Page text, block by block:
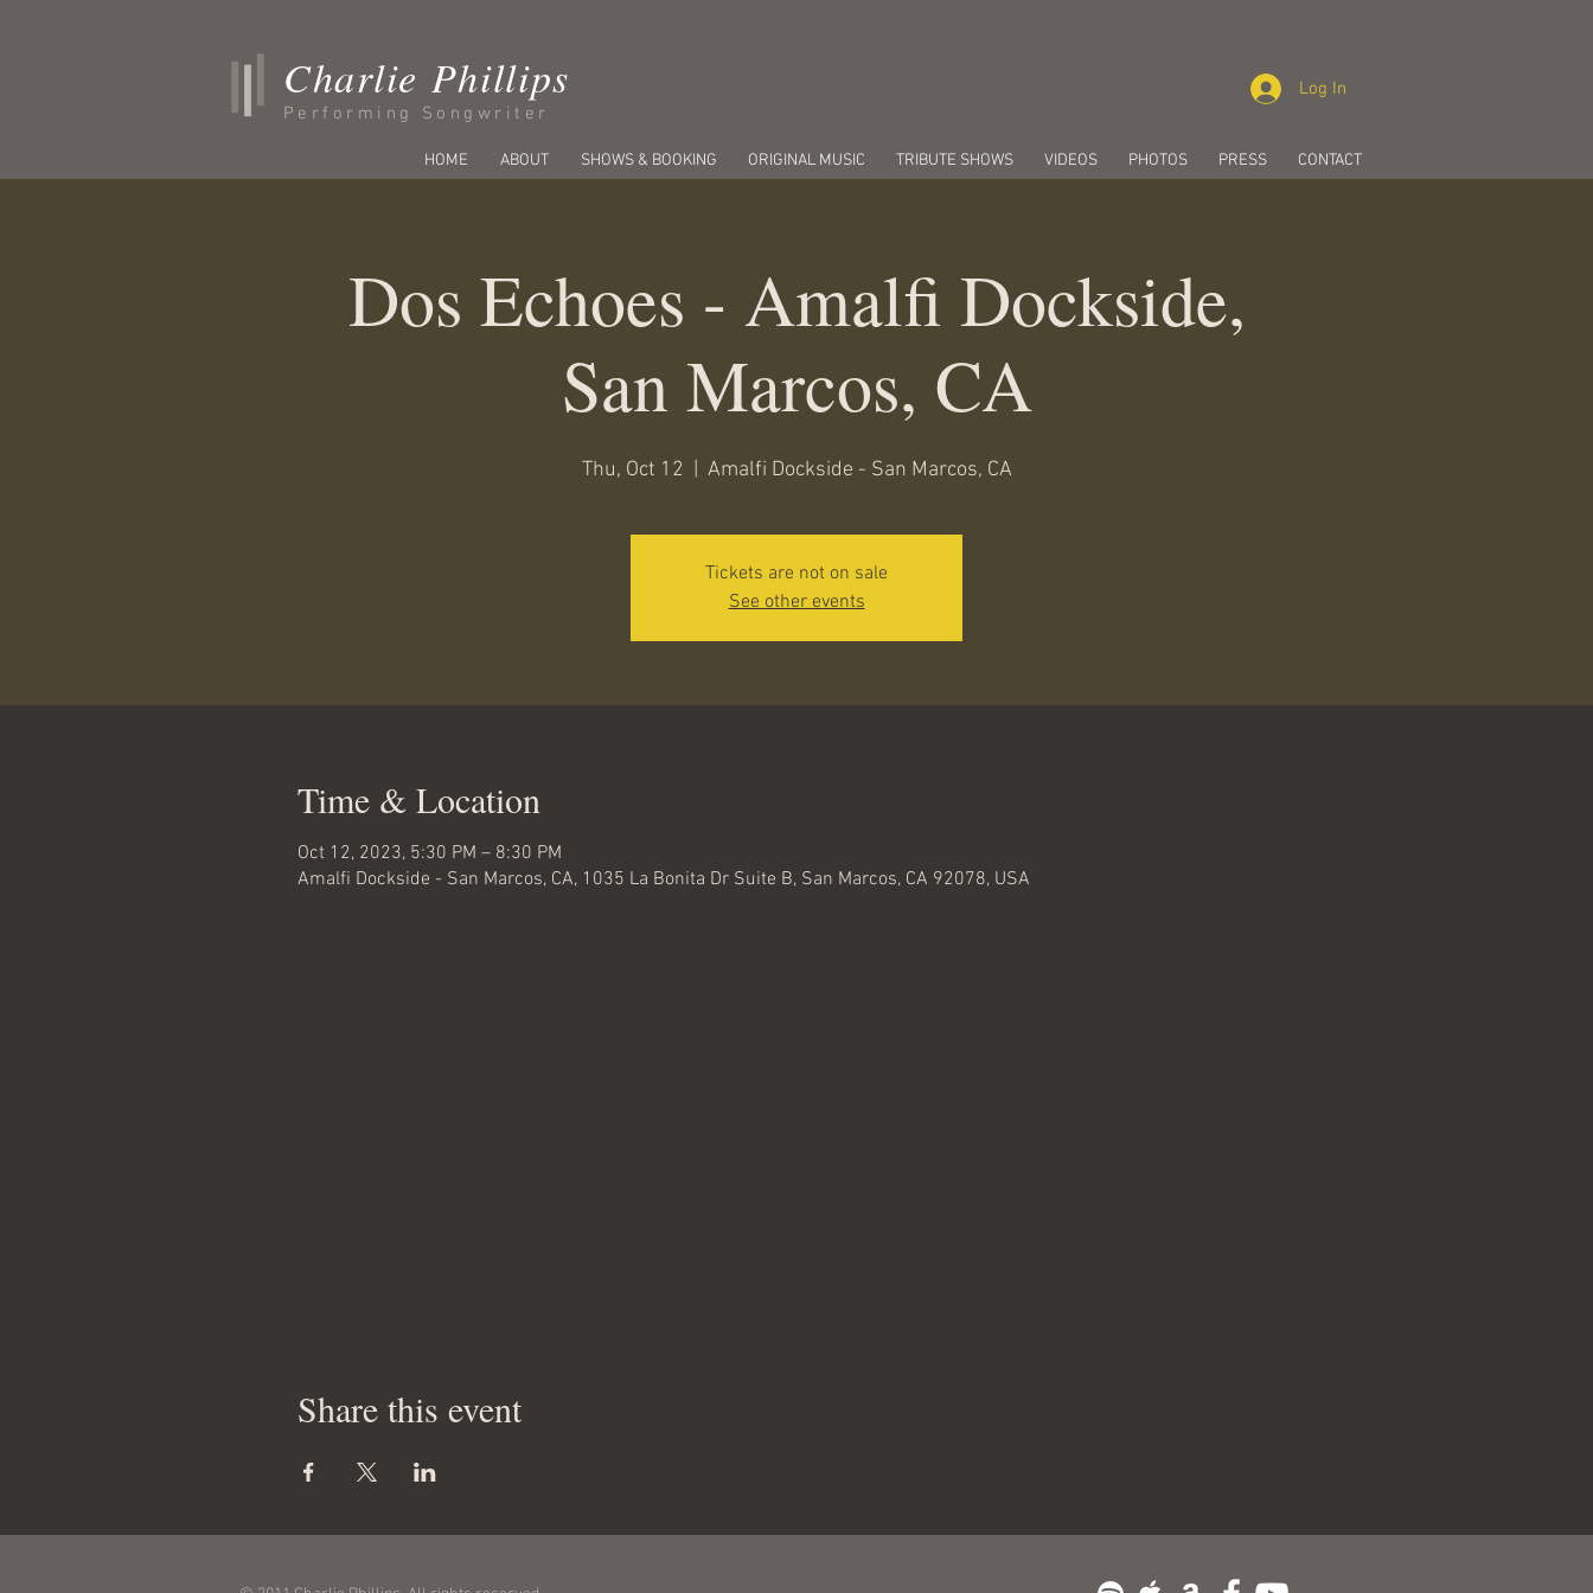
Charlie Phillips
Performing Songwriter
Log In
HOME ABOUT SHOWS & BOOKING ORIGINAL MUSIC TRIBUTE SHOWS VIDEOS PHOTOS PRESS CONTACT
Dos Echoes - Amalfi Dockside,
San Marcos, CA
Thu, Oct 12 Amalfi Dockside - San Marcos, CA
Tickets are not on sale
See other events
Time & Location
Oct 12, 2023, 5:30 PM – 8:30 PM
Amalfi Dockside - San Marcos, CA, 1035 La Bonita Dr Suite B, San Marcos, CA 92078, USA
Share this event